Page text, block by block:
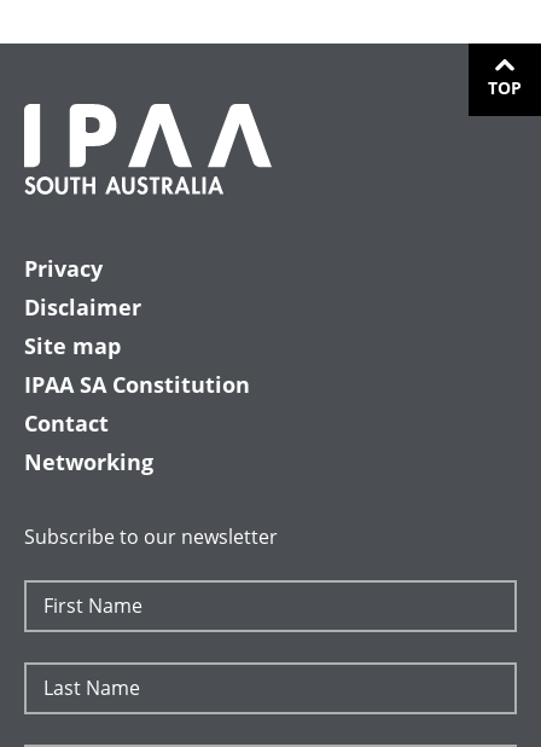
TOP
Privacy
Disclaimer
Site map
IPAA SA Constitution
Contact
Networking
Subscribe to our newsletter